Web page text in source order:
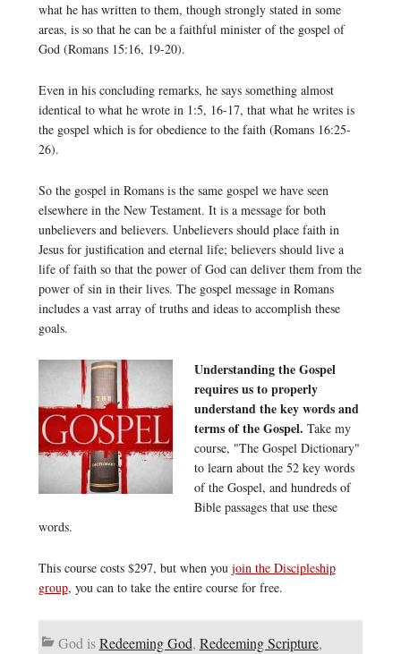
what he has written to them, though strongly stated in some
areas, is so that he can be a faithful minister of the gospel of
God (Romans 15:16, 19-20).
Even in his concluding remarks, he says something almost
identical to what he wrote in 1:5, 16-17, that what he writes is
the gospel which is for obedience to the faith (Romans 16:25-
26).
So the gospel in Romans is the same gospel we have seen
elsewhere in the New Testament. It is a message for both
unbelievers and believers. Unbelievers should place faith in
Jesus for justification and eternal life; believers should live a
life of faith so that the power of God can deliver them from the
power of sin in their lives. The gospel message in Romans
includes a vast array of truths and ideas to accomplish these
goals.
Understanding the Gospel
requires us to properly
understand the key words and
terms of the Gospel. Take my
course, "The Gospel Dictionary"
to learn about the 52 key words
of the Gospel, and hundreds of
Bible passages that use these
words.
This course costs $297, but when you join the Discipleship
group, you can to take the entire course for free.
God isRedeeming God, Redeeming Scripture,